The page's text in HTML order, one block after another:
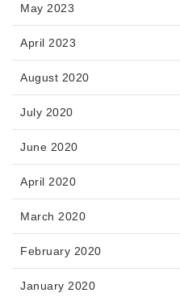
May 2023
April 2023
August 2020
July 2020
June 2020
April 2020
March 2020
February 2020
January 2020